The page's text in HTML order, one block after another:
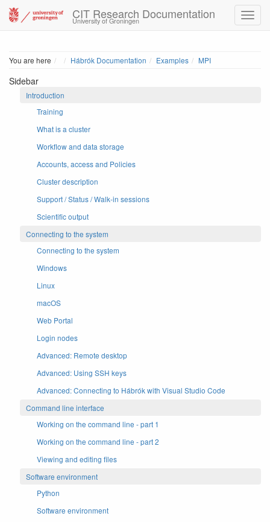
CIT Research Documentation
University of Groningen
You are here HomeHábrók Documentation Examples MPI
Sidebar
Introduction
Training
What is a cluster
Workflow and data storage
Accounts, access and Policies
Cluster description
Support / Status / Walk-in sessions
Scientific output
Connecting to the system
Connecting to the system
Windows
Linux
macOS
Web Portal
Login nodes
Advanced: Remote desktop
Advanced: Using SSH keys
Advanced: Connecting to Hábrók with Visual Studio Code
Command line interface
Working on the command line - part 1
Working on the command line - part 2
Viewing and editing files
Software environment
Python
Software environment